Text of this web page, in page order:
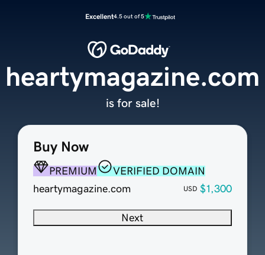
Excellent4.5 out of 5
Buy Now
PREMIUM
VERIFIED DOMAIN
heartymagazine.com
USD $1,300
Next
heartymagazine.com
is for sale!